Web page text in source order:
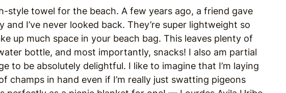
style towel for the beach. A few years ago, a friend gave
I’ve never looked back. They’re super lightweight so
up much space in your beach bag. This leaves plenty of
bottle, and most importantly, snacks! I also am partial
to be absolutely delightful. I like to imagine that I’m laying
champs in hand even if I’m really just swatting pigeons